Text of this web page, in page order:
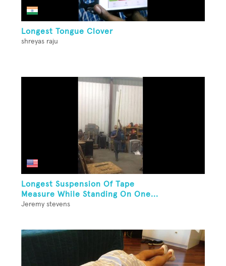
Longest Tongue Clover
shreyas raju
Longest Suspension Of Tape
Measure While Standing On One...
Jeremy stevens